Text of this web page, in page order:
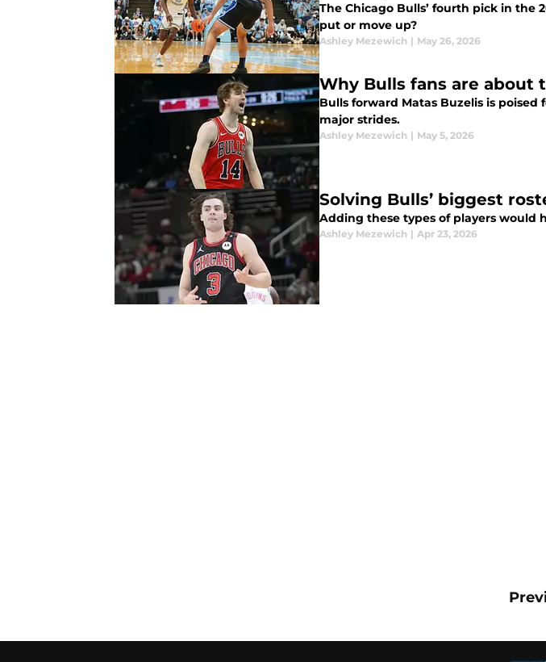
The Chicago Bulls’ fourth pick in the
put or move up?
Ashley Mezewich | May 26, 2026
Why Bulls fans are about
Bulls forward Matas Buzelis is
major strides.
Ashley Mezewich | May 5, 2026
Solving Bulls’ biggest
Adding these types of players would
Ashley Mezewich | Apr 23, 2026